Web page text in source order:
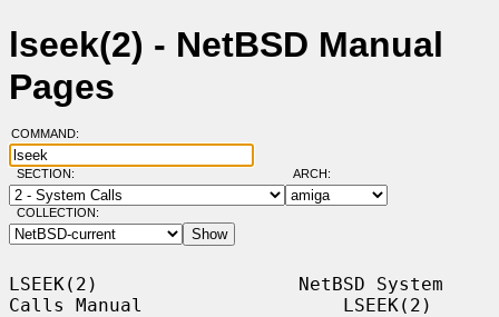
lseek(2) - NetBSD Manual
Pages
COMMAND:
SECTION: ARCH:
COLLECTION:
LSEEK(2)                  NetBSD System
Calls Manual                  LSEEK(2)